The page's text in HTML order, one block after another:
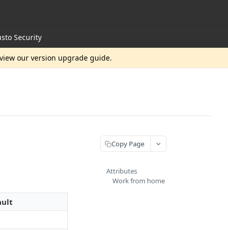
Security
our version upgrade guide.
Copy Page
Attributes
Work from home